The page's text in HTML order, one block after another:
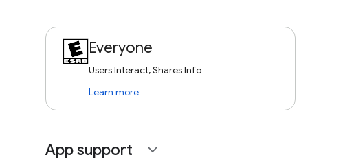
Everyone
Users Interact, Shares Info
Learn more
App support expand_more